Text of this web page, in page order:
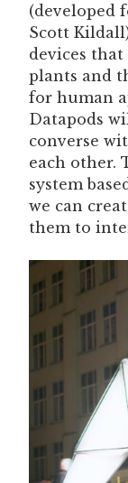
(developed
Scott
devices
plants and
for human
Datapods
converse
each other.
system
we can
them to